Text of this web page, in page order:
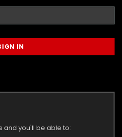
and you'll be able to: